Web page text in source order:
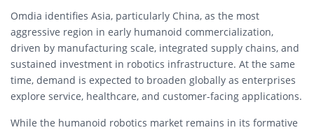
Omdia identifies Asia, particularly China, as the most
aggressive region in early humanoid commercialization,
driven by manufacturing scale, integrated supply chains, and
sustained investment in robotics infrastructure. At the same
time, demand is expected to broaden globally as enterprises
explore service, healthcare, and customer-facing applications.
While the humanoid robotics market remains in its formative